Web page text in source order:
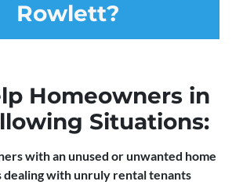
Rowlett?
Homeowners in
Situations:
with an unused or unwanted home
dealing with unruly rental tenants